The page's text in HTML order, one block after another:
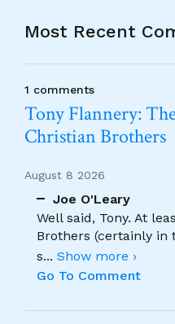
Most Recent
1 comments
Tony Flannery:
Christian Brothers
August 8 2026
Joe O'Leary
Well said, Tony. At
Brothers (certainly in
s... Show more ›
Go To Comment